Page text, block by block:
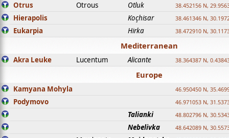
Otrus Otrous Otluk 38.452156 N,
Hierapolis Koçhisar 38.461346 N,
Eukarpia Hirka 38.472910 N,
Mediterranean
Akra Leuke Lucentum Alicante 38.364387 N,
Europe
Kamyana Mohyla 46.950450 N,
Podymovo 46.971053 N,
Talianki 48.802796 N,
Nebelivka 48.642089 N,